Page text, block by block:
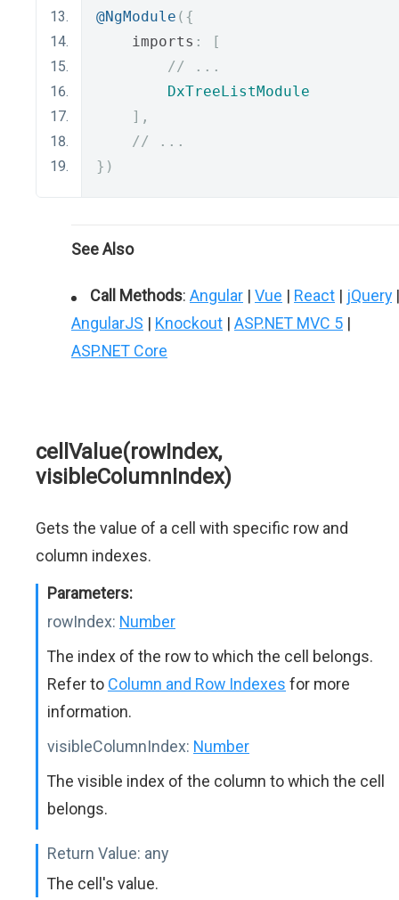
@NgModule ({
    imports
:
[
// ...
DxTreeListModule
],
// ...
})
See Also
Call Methods: Angular | Vue | React | jQuery |
AngularJS | Knockout | ASP.NET MVC 5 |
ASP.NET Core
cellValue(rowIndex,
visibleColumnIndex)
Gets the value of a cell with specific row and
column indexes.
Parameters:
rowIndex: Number
The index of the row to which the cell belongs.
Refer to Column and Row Indexes for more
information.
visibleColumnIndex: Number
The visible index of the column to which the cell
belongs.
Return Value: any
The cell's value.